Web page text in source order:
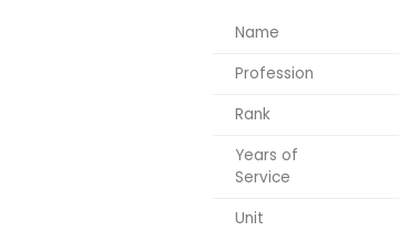
Name
Profession
Rank
Years of
Service
Unit